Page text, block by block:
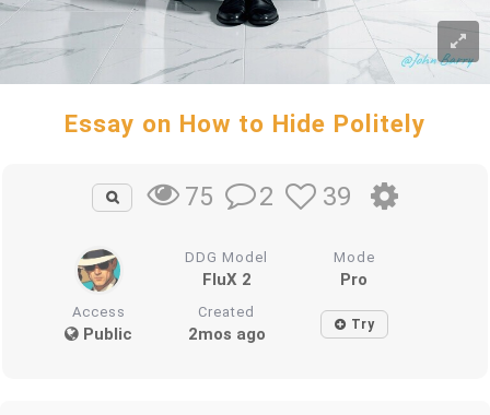
Essay on How to Hide Politely
75 2 39
DDG Model
FluX 2
Mode
Pro
Access
Public
Created
2mos ago Try